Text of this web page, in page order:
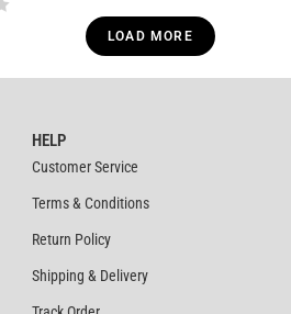
LOAD MORE
HELP
Customer Service
Terms & Conditions
Return Policy
Shipping & Delivery